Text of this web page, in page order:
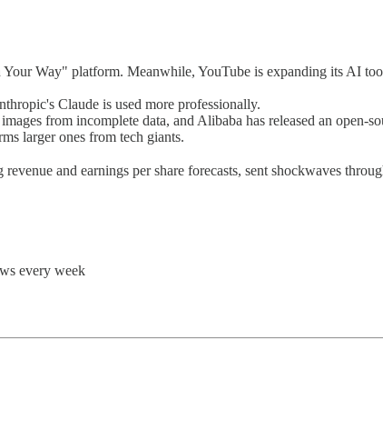
Way" platform. Meanwhile, YouTube is expanding its AI
Claude is used more professionally.
from incomplete data, and Alibaba has released an open-
larger ones from tech giants.
and earnings per share forecasts, sent shockwaves
every week